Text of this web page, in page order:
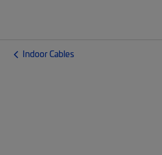
Indoor Cables